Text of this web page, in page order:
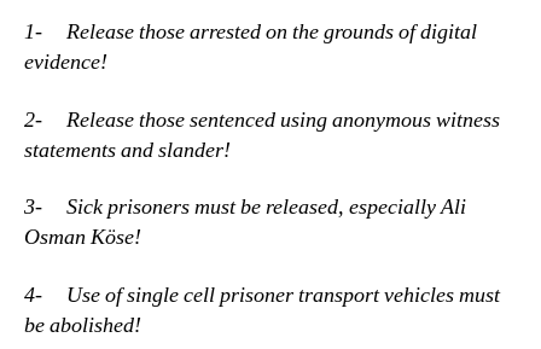
1- Release those arrested on the grounds of digital
evidence!
2- Release those sentenced using anonymous witness
statements and slander!
3- Sick prisoners must be released, especially Ali
Osman Köse!
4- Use of single cell prisoner transport vehicles must
be abolished!